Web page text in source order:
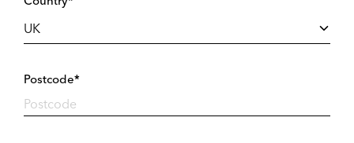
Postcode*